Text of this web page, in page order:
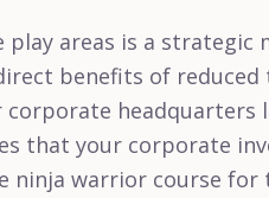
play areas is a
benefits of
corporate
that your corporate
ninja warrior course